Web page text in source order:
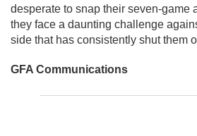
desperate to snap their seven-game
they face a daunting challenge
side that has consistently shut them
GFA Communications